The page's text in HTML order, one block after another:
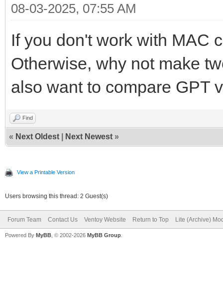
08-03-2025, 07:55 AM
If you don't work with MAC
Otherwise, why not make
also want to compare GPT
Find
« Next Oldest Next Newest »
View a Printable Version
Users browsing this thread: 2 Guest(s)
Forum Team Contact Us Ventoy Website Return to Top Lite (Archive)
Powered By MyBB , © 2002-2026 MyBB Group